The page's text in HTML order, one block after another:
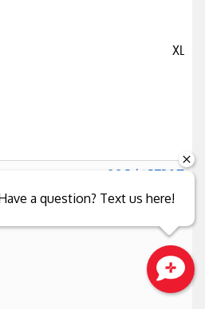
XL
225/45ZR17
94W
XL
a question? Text us here!